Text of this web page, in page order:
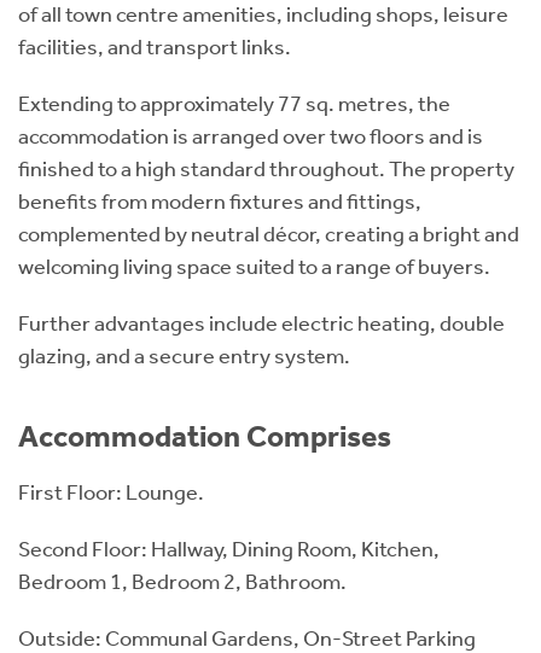
of all town centre amenities, including shops, leisure
facilities, and transport links.
Extending to approximately 77 sq. metres, the
accommodation is arranged over two floors and is
finished to a high standard throughout. The property
benefits from modern fixtures and fittings,
complemented by neutral décor, creating a bright and
welcoming living space suited to a range of buyers.
Further advantages include electric heating, double
glazing, and a secure entry system.
Accommodation Comprises
First Floor: Lounge.
Second Floor: Hallway, Dining Room, Kitchen,
Bedroom 1, Bedroom 2, Bathroom.
Outside: Communal Gardens, On-Street Parking